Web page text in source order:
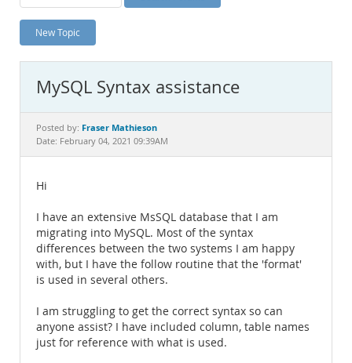
Planet MySQL
News and Events
MySQL.com
Downloads
Documentation
New Topic
MySQL Syntax assistance
Posted by: Fraser Mathieson
Date: February 04, 2021 09:39AM
Hi
I have an extensive MsSQL database that I am
migrating into MySQL. Most of the syntax
differences between the two systems I am happy
with, but I have the follow routine that the 'format'
is used in several others.
I am struggling to get the correct syntax so can
anyone assist? I have included column, table names
just for reference with what is used.